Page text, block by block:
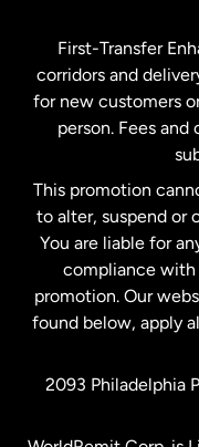
Malaysia
New
Spain
United
First-Transfer
corridors and
for new customers
person. Fees
This promotion
to alter, suspend or
You are liable for
compliance
promotion. Our
found below, apply
2093 Philadelphia